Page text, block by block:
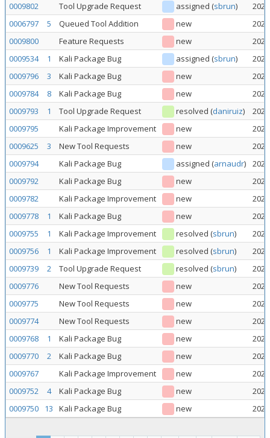
0009802
Tool Upgrade Request assigned (sbrun)
0006797
5 Queued Tool Addition new
0009800
Feature Requests new
0009534
1 Kali Package Bug assigned (sbrun)
0009796
3 Kali Package Bug new
0009784
8 Kali Package Bug new
0009793
1 Tool Upgrade Request resolved (daniruiz)
0009795
Kali Package Improvement new
0009625
3 New Tool Requests new
0009794
Kali Package Bug assigned (arnaudr)
0009792
Kali Package Bug new
0009782
Kali Package Improvement new
0009778
1 Kali Package Bug new
0009755
1 Kali Package Improvement resolved (sbrun)
0009756
1 Kali Package Improvement resolved (sbrun)
0009739
2 Tool Upgrade Request resolved (sbrun)
0009776
New Tool Requests new
0009775
New Tool Requests new
0009774
New Tool Requests new
0009768
1 Kali Package Bug new
0009770
2 Kali Package Bug new
0009767
Kali Package Improvement new
0009752
4 Kali Package Bug new
0009750
13 Kali Package Bug new